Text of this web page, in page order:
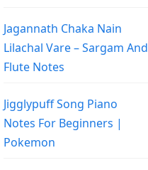
Jagannath Chaka Nain
Lilachal Vare – Sargam And
Flute Notes
Jigglypuff Song Piano
Notes For Beginners |
Pokemon